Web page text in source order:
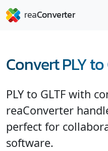
Convert PLY to
PLY to GLTF with
reaConverter
perfect for
software.